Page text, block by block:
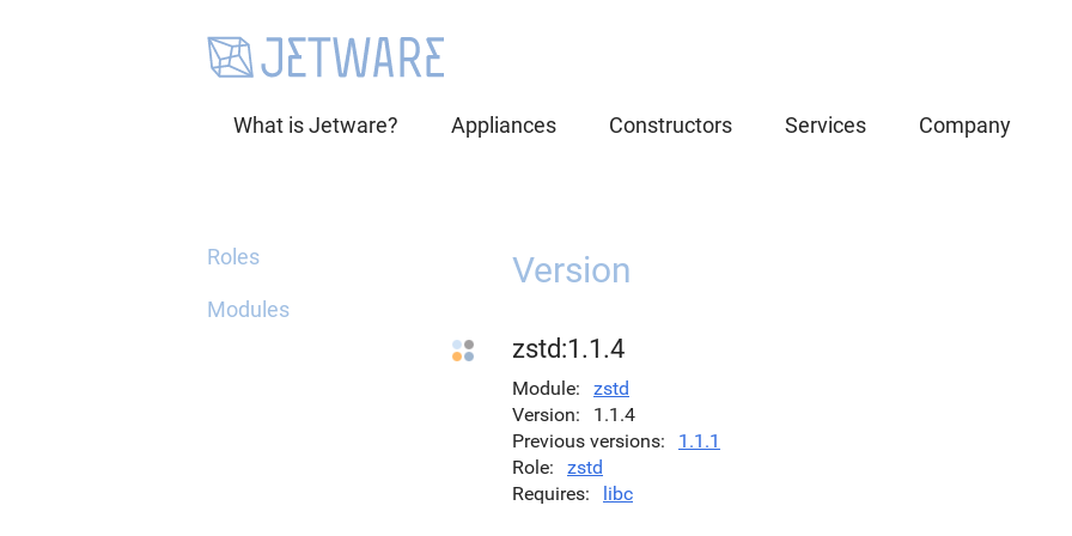
What is Jetware? Appliances Constructors Services Company
Roles
Modules
Version
zstd:1.1.4
Module
zstd
Version
1.1.4
Previous versions
1.1.1
Role
zstd
Requires
libc